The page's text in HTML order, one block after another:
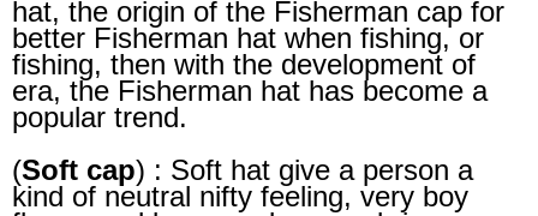
hat, the origin of the Fisherman cap for
better Fisherman hat when fishing, or
fishing, then with the development of
era, the Fisherman hat has become a
popular trend.
(Soft cap) : Soft hat give a person a
kind of neutral nifty feeling, very boy